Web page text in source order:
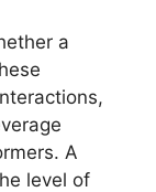
a
A
level of